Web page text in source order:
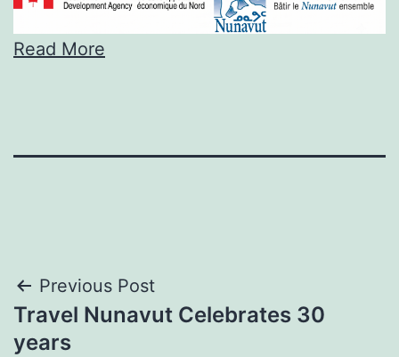
Read More
Post
navigation
Previous Post
Travel Nunavut Celebrates 30
years